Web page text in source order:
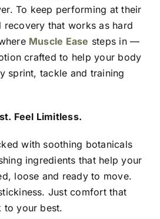
To keep performing at their
recovery that works as hard
Muscle Ease steps in —
crafted to help your body
sprint, tackle and training
Feel Limitless.
with soothing botanicals
ingredients that help your
loose and ready to move.
Just comfort that
to your best.